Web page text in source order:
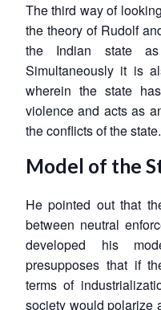
The third way of
the theory of Rudolf
the Indian state
Simultaneously it is
wherein the state
violence and acts as
the conflicts of the state.
Model of the
He pointed out that
between neutral
developed his
presupposes that if
terms of
society would polarize